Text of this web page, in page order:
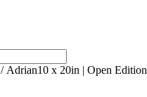
/ Adrian10 x 20in | Open Edition